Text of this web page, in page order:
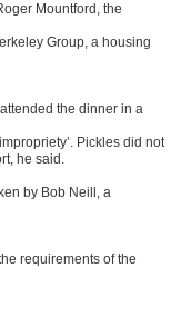
Mountford, the
Group, a housing
the dinner in a
Pickles did not
he said.
by Bob Neill, a
requirements of the